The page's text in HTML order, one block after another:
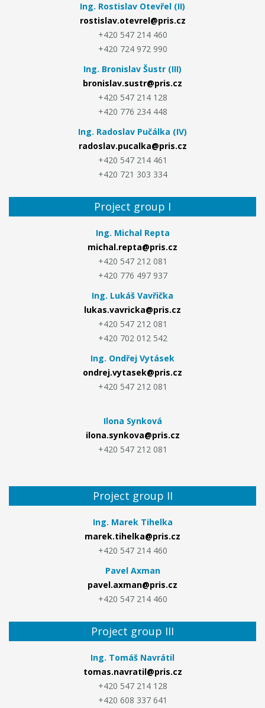
Ing. Rostislav Otevřel (II)
rostislav.otevrel@pris.cz
+420 547 214 460
+420 724 972 990
Ing. Bronislav Šustr (III)
bronislav.sustr@pris.cz
+420 547 214 128
+420 776 234 448
Ing. Radoslav Pučálka (IV)
radoslav.pucalka@pris.cz
+420 547 214 461
+420 721 303 334
Project group I
Ing. Michal Repta
michal.repta@pris.cz
+420 547 212 081
+420 776 497 937
Ing. Lukáš Vavřička
lukas.vavricka@pris.cz
+420 547 212 081
+420 702 012 542
Ing. Ondřej Vytásek
ondrej.vytasek@pris.cz
+420 547 212 081
Ilona Synková
ilona.synkova@pris.cz
+420 547 212 081
Project group II
Ing. Marek Tihelka
marek.tihelka@pris.cz
+420 547 214 460
Pavel Axman
pavel.axman@pris.cz
+420 547 214 460
Project group III
Ing. Tomáš Navrátil
tomas.navratil@pris.cz
+420 547 214 128
+420 608 337 641